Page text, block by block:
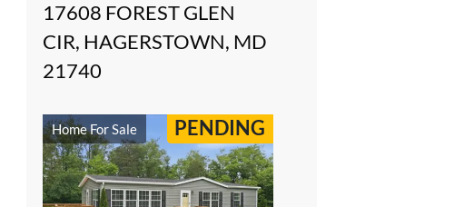
17608 FOREST GLEN
CIR, HAGERSTOWN, MD
21740
Home For Sale PENDING